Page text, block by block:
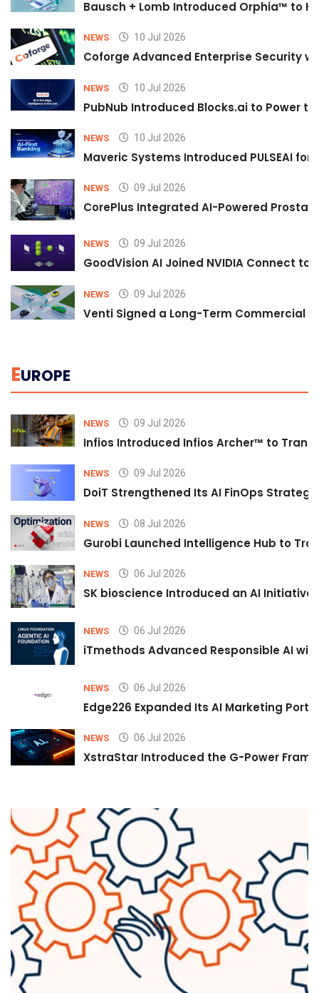
Bausch + Lomb Introduced Orphia™ to
NEWS 10 Jul 2026
Coforge Advanced Enterprise Security
NEWS 10 Jul 2026
PubNub Introduced Blocks.ai to Power
NEWS 10 Jul 2026
Maveric Systems Introduced PULSEAI
NEWS 09 Jul 2026
CorePlus Integrated AI-Powered
NEWS 09 Jul 2026
GoodVision AI Joined NVIDIA Connect
NEWS 09 Jul 2026
Venti Signed a Long-Term Commercial
EUROPE
NEWS 09 Jul 2026
Infios Introduced Infios Archer™ to
NEWS 09 Jul 2026
DoiT Strengthened Its AI FinOps
NEWS 08 Jul 2026
Gurobi Launched Intelligence Hub to
NEWS 06 Jul 2026
SK bioscience Introduced an AI
NEWS 06 Jul 2026
iTmethods Advanced Responsible AI
NEWS 06 Jul 2026
Edge226 Expanded Its AI Marketing
NEWS 06 Jul 2026
XstraStar Introduced the G-Power